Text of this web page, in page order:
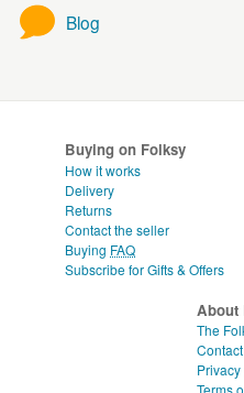
Blog
Buying on Folksy
How it works
Delivery
Returns
Contact the seller
Buying FAQ
Subscribe for Gifts & Offers
About
The